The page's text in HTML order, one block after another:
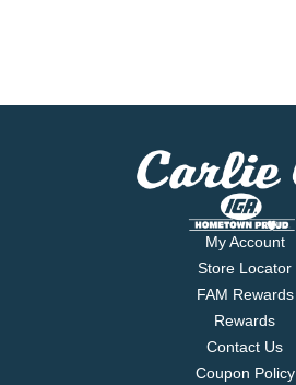
My Account
Store Locator
FAM Rewards
Rewards
Contact Us
Coupon Policy